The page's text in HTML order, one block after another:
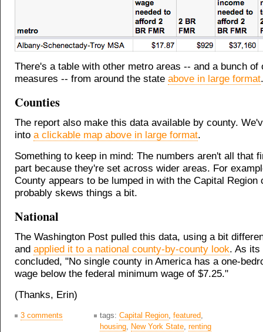
There's a table with other metro areas -- and a bunch of
measures -- from around the state above in large format.
Counties
The report also make this data available by county.
into a clickable map above in large format.
Something to keep in mind: The numbers aren't all that
part because they're set across wider areas. For
County appears to be lumped in with the Capital Region
probably skews things a bit.
National
The Washington Post pulled this data, using a bit
and applied it to a national county-by-county look. As its
concluded, "No single county in America has a one-
wage below the federal minimum wage of $7.25."
(Thanks, Erin)
3 comments tags: Capital Region, featured,
housing, New York State, renting